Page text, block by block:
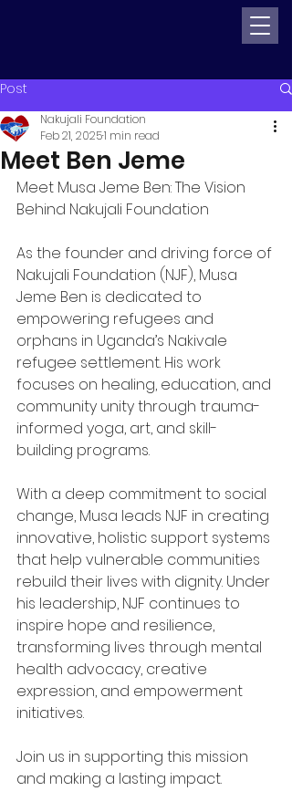
Post
Meet Ben Jeme
Nakujali Foundation
Feb 21, 20251 min read
Meet Musa Jeme Ben: The Vision
Behind Nakujali Foundation
As the founder and driving force of
Nakujali Foundation (NJF), Musa
Jeme Ben is dedicated to
empowering refugees and
orphans in Uganda’s Nakivale
refugee settlement. His work
focuses on healing, education, and
community unity through trauma-
informed yoga, art, and skill-
building programs.
With a deep commitment to social
change, Musa leads NJF in creating
innovative, holistic support systems
that help vulnerable communities
rebuild their lives with dignity. Under
his leadership, NJF continues to
inspire hope and resilience,
transforming lives through mental
health advocacy, creative
expression, and empowerment
initiatives.
Join us in supporting this mission
and making a lasting impact.